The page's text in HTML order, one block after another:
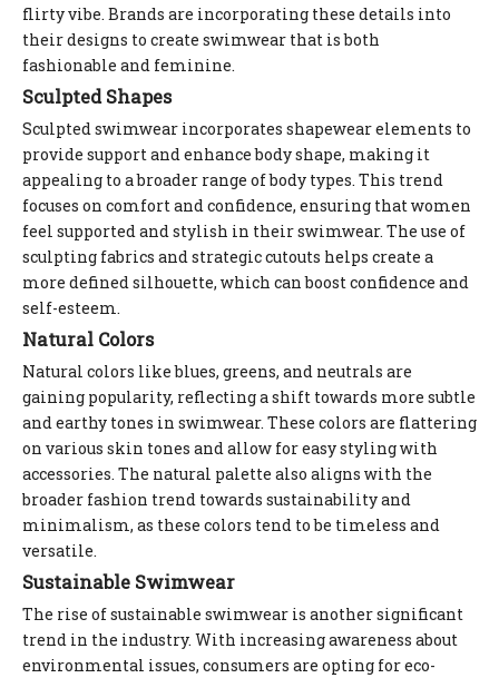
flirty vibe. Brands are incorporating these details into
their designs to create swimwear that is both
fashionable and feminine.
Sculpted Shapes
Sculpted swimwear incorporates shapewear elements to
provide support and enhance body shape, making it
appealing to a broader range of body types. This trend
focuses on comfort and confidence, ensuring that women
feel supported and stylish in their swimwear. The use of
sculpting fabrics and strategic cutouts helps create a
more defined silhouette, which can boost confidence and
self-esteem.
Natural Colors
Natural colors like blues, greens, and neutrals are
gaining popularity, reflecting a shift towards more subtle
and earthy tones in swimwear. These colors are flattering
on various skin tones and allow for easy styling with
accessories. The natural palette also aligns with the
broader fashion trend towards sustainability and
minimalism, as these colors tend to be timeless and
versatile.
Sustainable Swimwear
The rise of sustainable swimwear is another significant
trend in the industry. With increasing awareness about
environmental issues, consumers are opting for eco-